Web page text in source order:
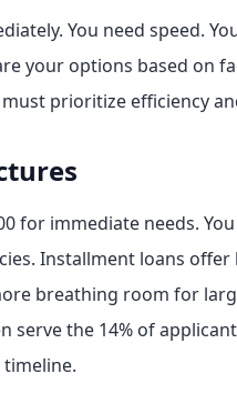
You need speed.
your options based on
prioritize efficiency
for immediate needs.
Installment loans offer
breathing room for
serve the 14% of